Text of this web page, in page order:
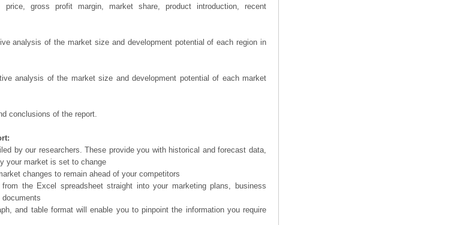
price, gross profit margin, market share, product introduction, recent
analysis of the market size and development potential of each region in
analysis of the market size and development potential of each market
conclusions of the report.
by our researchers. These provide you with historical and forecast data,
your market is set to change
changes to remain ahead of your competitors
the Excel spreadsheet straight into your marketing plans, business
and table format will enable you to pinpoint the information you require